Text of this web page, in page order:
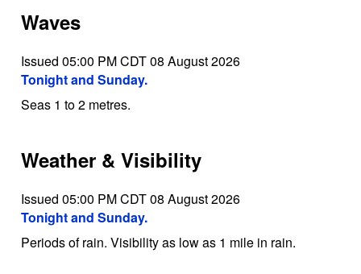
Waves
Issued 05:00 PM CDT 08 August 2026
Tonight and Sunday.
Seas 1 to 2 metres.
Weather & Visibility
Issued 05:00 PM CDT 08 August 2026
Tonight and Sunday.
Periods of rain. Visibility as low as 1 mile in rain.